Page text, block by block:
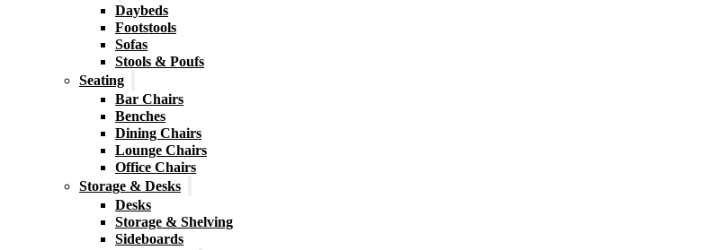
Daybeds
Footstools
Sofas
Stools & Poufs
Seating
Bar Chairs
Benches
Dining Chairs
Lounge Chairs
Office Chairs
Storage & Desks
Desks
Storage & Shelving
Sideboards